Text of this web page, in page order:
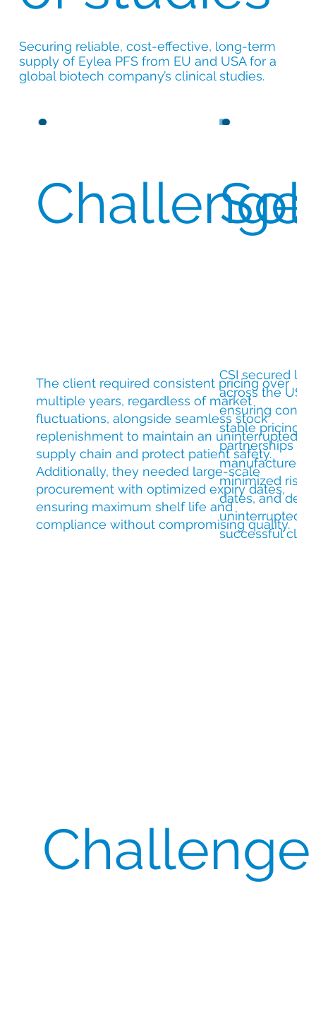
Challenge
Securing reliable, cost-effective, long-term
supply of Eylea PFS from EU and USA for a
global biotech company’s clinical studies.
Challenge
The client required consistent pricing over
multiple years, regardless of market
fluctuations, alongside seamless stock
replenishment to maintain an uninterrupted
supply chain and protect patient safety.
Additionally, they needed large-scale
procurement with optimized expiry dates,
ensuring maximum shelf life and
compliance without compromising quality.
CSI secured
across the USA
ensuring
stable pricing
partnerships
manufacturer
minimized
dates, and
uninterrupted
successful